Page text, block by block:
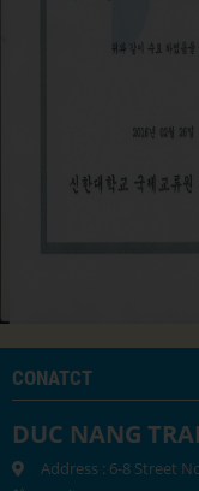
CONATCT
DUC NANG
Address : 6-8 Street